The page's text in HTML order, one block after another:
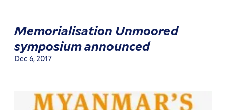
Memorialisation Unmoored
symposium announced
Dec 6, 2017